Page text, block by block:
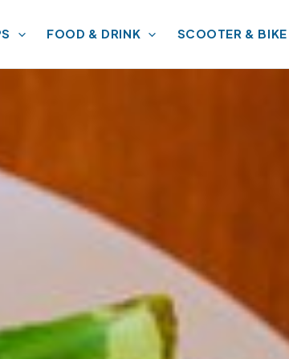
FOOD & DRINK SCOOTER & BIKE